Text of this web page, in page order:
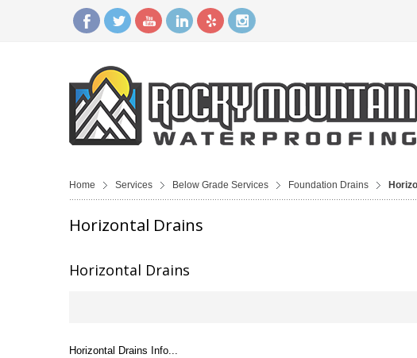
Home Services Below Grade Services Foundation Drains
Horizontal Drains
Horizontal Drains
Horizontal Drains Info...